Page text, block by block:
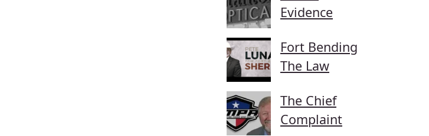
Evidence
Fort Bending
The Law
The Chief
Complaint